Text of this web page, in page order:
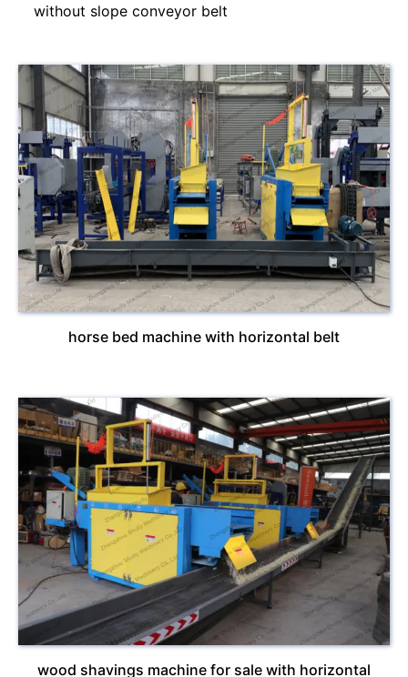
without slope conveyor belt
horse bed machine with horizontal belt
wood shavings machine for sale with horizontal